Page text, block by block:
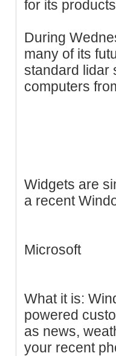
for its
During
many of its
standard lidar
computers
Widgets are
a recent
Microsoft
What it is:
powered
as news,
your recent